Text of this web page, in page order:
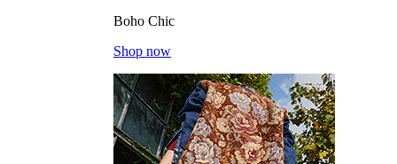
Boho Chic
Shop now